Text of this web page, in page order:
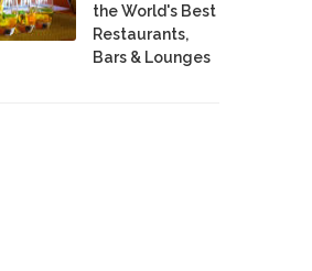
the World's Best
Restaurants,
Bars & Lounges